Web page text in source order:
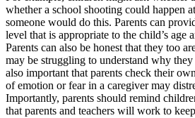
whether a school shooting could happen
someone would do this. Parents can
level that is appropriate to the child’s age
Parents can also be honest that they too
may be struggling to understand why
also important that parents check their
of emotion or fear in a caregiver may
Importantly, parents should remind
that parents and teachers will work to